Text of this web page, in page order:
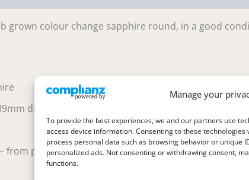
Manage your
To provide the best experiences, we and our partners use
access device information. Consenting to these
process personal data such as browsing behavior or unique
personalized ads. Not consenting or withdrawing consent,
functions.
grown colour change sapphire round, in a good
deep
from pinkish purple in daylight to purplish pink in